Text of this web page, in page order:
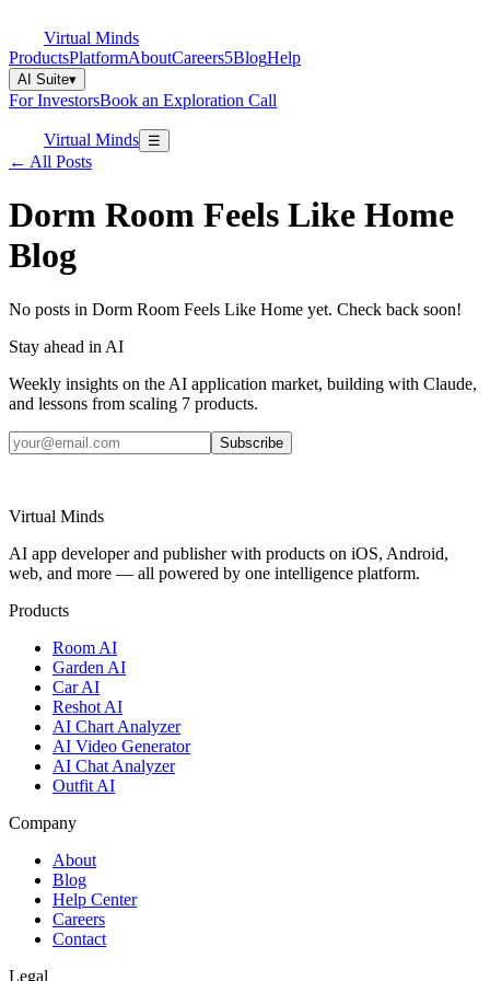
Virtual Minds
ProductsPlatformAboutCareers5BlogHelp
AI Suite▾
For InvestorsBook an Exploration Call
Virtual Minds ☰
← All Posts
Dorm Room Feels Like Home
Blog
No posts in Dorm Room Feels Like Home yet. Check back soon!
Stay ahead in AI
Weekly insights on the AI application market, building with Claude,
and lessons from scaling 7 products.
Subscribe
Virtual Minds
AI app developer and publisher with products on iOS, Android,
web, and more — all powered by one intelligence platform.
Products
Room AI
Garden AI
Car AI
Reshot AI
AI Chart Analyzer
AI Video Generator
AI Chat Analyzer
Outfit AI
Company
About
Blog
Help Center
Careers
Contact
Legal